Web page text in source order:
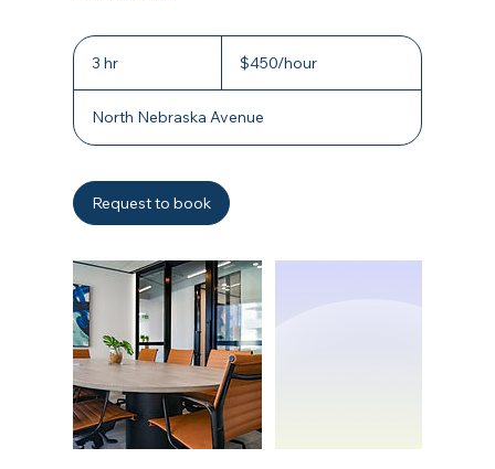
3 hr3
$450/hour
North Nebraska Avenue
Request to book